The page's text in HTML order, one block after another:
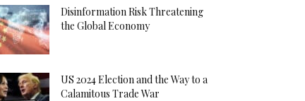
Disinformation Risk Threatening
the Global Economy
US 2024 Election and the Way to a
Calamitous Trade War